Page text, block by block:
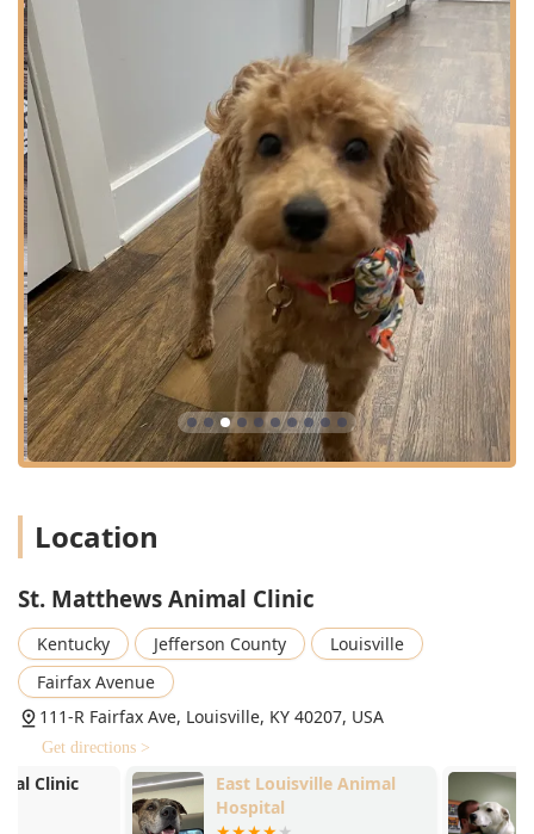
hospital in the Louisville area.
Complete Veterinary Medicine and Diagnostics:
Annual Examinations and Wellness Visits.
In-House Laboratory Services (Complete Blood Count,
Chemistries, Fructosamine, Phenobarbital Level).
Advanced Imaging (Digital Radiography, Digital
Radiology, Ultrasound, Pet Echocardiogram).
Internal Medicine and Disease Prevention.
Senior Pet Care and Nutritional Counseling/Weight
Management.
Curbside Service and Drop-Off Appointments for
convenience.
Preventive Care and Vaccination Programs:
Pet Vaccinations (Dogs Rabies Vaccine, Distemper,
Canine Influenza, Leptospirosis Vaccine, Lyme Vaccine,
Parasite Prevention and Testing (Heartworm Test,
Microchip Pet ID placement.
Advanced Surgery and Dentistry:
General Veterinary Surgery (Neuter, Growth Removal,
Mass Removal, Exploratory Surgical procedures).
Extractions).
Comprehensive Pet Dentistry (Dental Health, Dental
Radiographs, Dogs Dental Care).
Location
St. Matthews Animal Clinic
Kentucky Jefferson County
Louisville
Fairfax Avenue
111-R Fairfax Ave, Louisville, KY 40207, USA
Get directions >
East Louisville Animal
Hospital
Chenoweth
Clinic